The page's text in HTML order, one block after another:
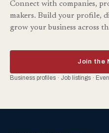
Connect with companies,
makers. Build your profile,
grow your business across
Join the
Business profiles · Job listings ·